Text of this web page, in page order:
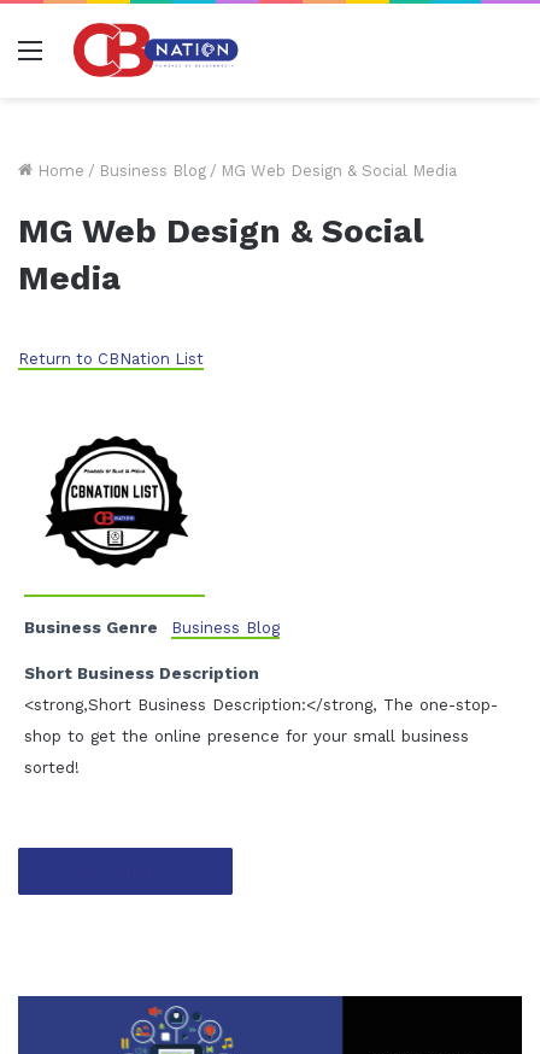
Menu
Home / Business Blog / MG Web Design & Social Media
MG Web Design & Social
Media
Return to CBNation List
Business Genre Business Blog
Short Business Description
<strong,Short Business Description:</strong, The one-stop-
shop to get the online presence for your small business
sorted!